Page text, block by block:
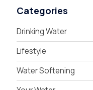
Categories
Drinking Water
Lifestyle
Water Softening